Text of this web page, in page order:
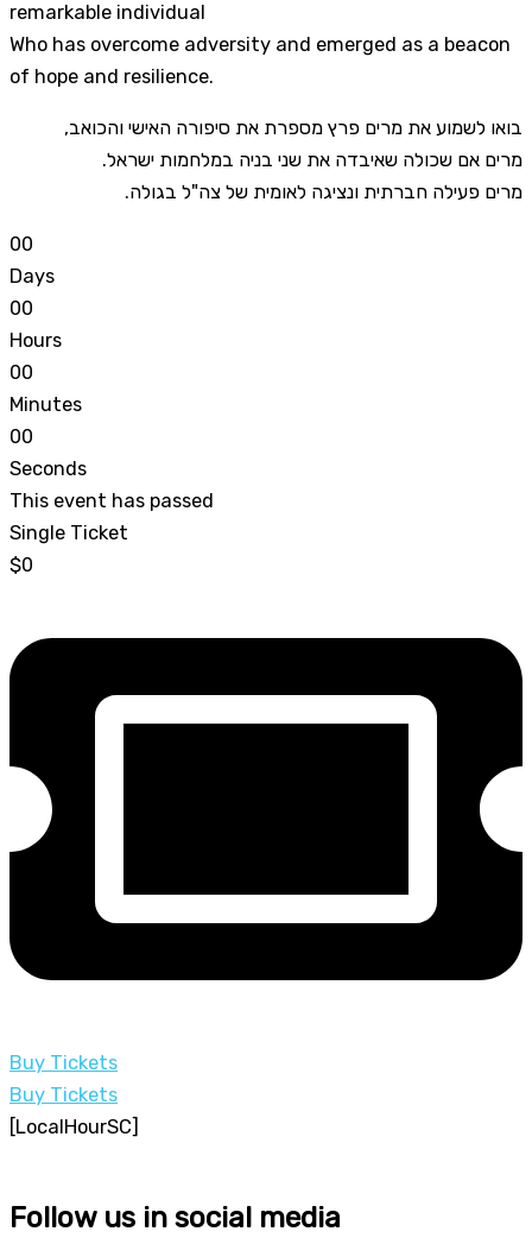
remarkable individual
Who has overcome adversity and emerged as a beacon
of hope and resilience.
,בואו לשמוע את מרים פרץ מספרת את סיפורה האישי והכואב
.מרים אם שכולה שאיבדה את שני בניה במלחמות ישראל
.מרים פעילה חברתית ונציגה לאומית של צה"ל בגולה
00
Days
00
Hours
00
Minutes
00
Seconds
This event has passed
Single Ticket
$0
Buy Tickets
Buy Tickets
[LocalHourSC]
Follow us in social media